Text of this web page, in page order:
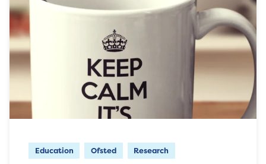
Education Ofsted Research